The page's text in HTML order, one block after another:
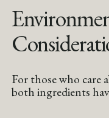
For those who care
both ingredients